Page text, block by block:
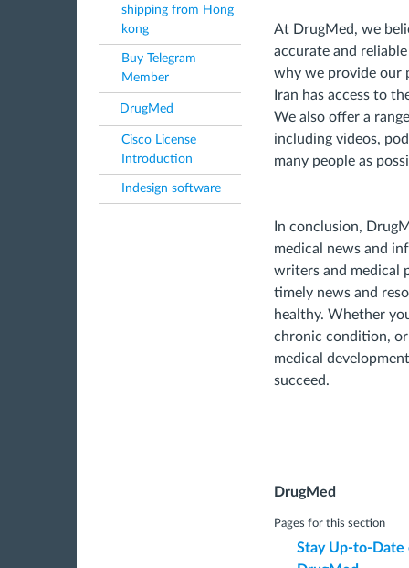
shipping from Hong
kong
Buy Telegram
Member
DrugMed
Cisco License
Introduction
Indesign software
At DrugMed, we
accurate and
why we provide our
Iran has access to
We also offer a
including videos,
many people as
In conclusion,
medical news and
writers and medical
timely news and
healthy. Whether
chronic condition,
medical
succeed.
DrugMed
Pages for this section
Stay Up-to-Date